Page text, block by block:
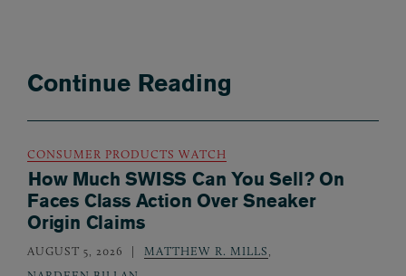
Continue Reading
CONSUMER PRODUCTS WATCH
How Much SWISS Can You Sell? On
Faces Class Action Over Sneaker
Origin Claims
AUGUST 5, 2026 MATTHEW R. MILLS